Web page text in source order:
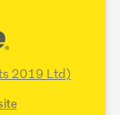
2019 Ltd)